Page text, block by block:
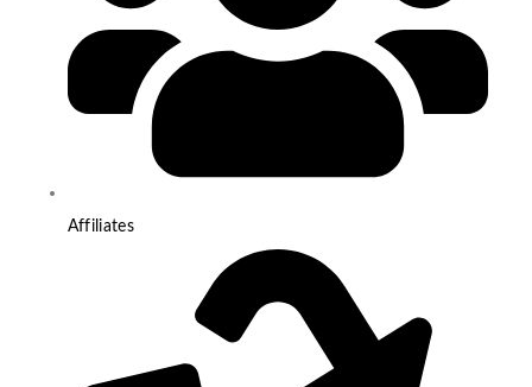
Affiliates